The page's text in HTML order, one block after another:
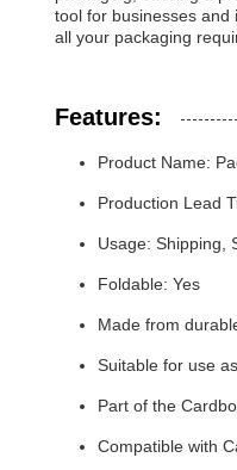
tool for businesses and
all your packaging
Features:
Product Name:
Production Lead
Usage: Shipping,
Foldable: Yes
Made from
Suitable for use
Part of the
Compatible with